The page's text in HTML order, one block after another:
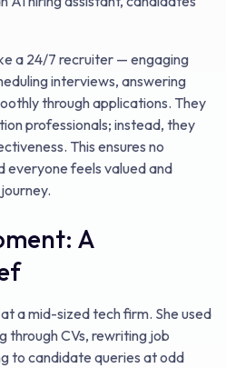
a 24/7 recruiter — engaging
interviews, answering
through applications. They
professionals; instead, they
This ensures no
everyone feels valued and
A
a mid-sized tech firm. She used
through CVs, rewriting job
to candidate queries at odd